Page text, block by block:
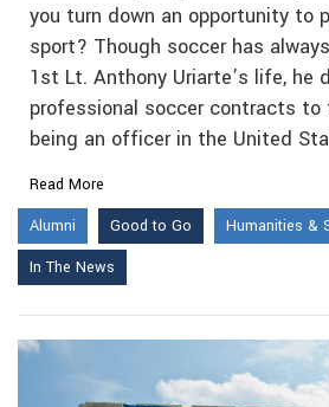
you turn down an opportunity to
sport? Though soccer has
1st Lt. Anthony Uriarte’s life, he
professional soccer contracts
being an officer in the United
Read More
Alumni
Good to Go
Humanities &
In The News